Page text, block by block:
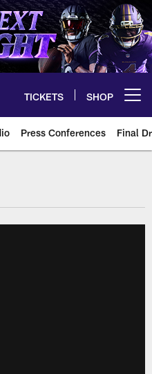
TICKETS SHOP
Press Conferences Final